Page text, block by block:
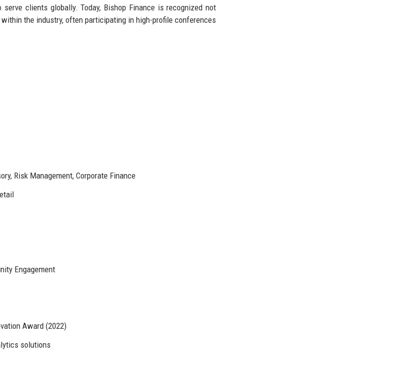
clients globally. Today, Bishop Finance is recognized not
the industry, often participating in high-profile conferences
Risk Management, Corporate Finance
Engagement
Award (2022)
solutions